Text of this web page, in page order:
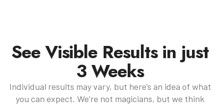
See Visible Results in just
3 Weeks
Individual results may vary, but here’s an idea of what
you can expect. We’re not magicians, but we think